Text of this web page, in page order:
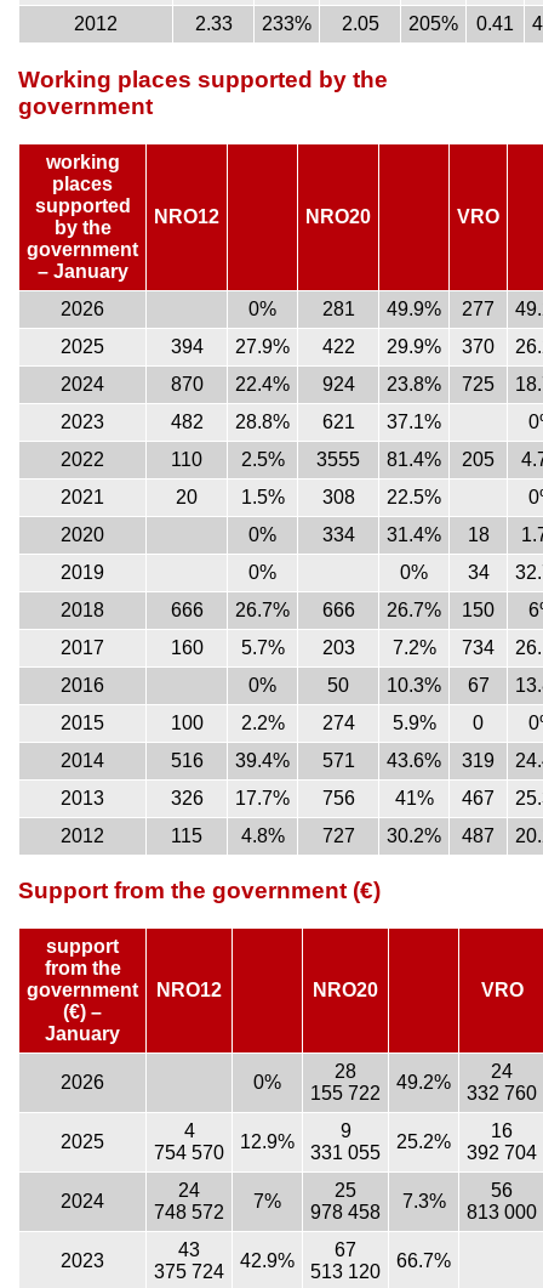
2012
2.33 233% 2.05 205% 0.41
Working places supported by the
government
working
places
supported
by the
government
– January
NRO12 NRO20 VRO
2026 0% 281 49.9% 277
2025
394 27.9% 422 29.9% 370
2024
870 22.4% 924 23.8% 725
2023
482 28.8% 621 37.1%
2022
110 2.5% 3555 81.4% 205
2021
20 1.5% 308 22.5%
2020
0% 334 31.4% 18
2019
0% 0% 34
2018
666 26.7% 666 26.7% 150
2017
160 5.7% 203 7.2% 734
2016
0% 50 10.3% 67
2015
100 2.2% 274 5.9% 0
2014
516 39.4% 571 43.6% 319
2013
326 17.7% 756 41% 467
2012
115 4.8% 727 30.2% 487
Support from the government (€)
support
from the
government
(€) –
January
NRO12 NRO20 VRO
2026 0%
28
155 722
49.2%
24
332 760
2025
4
754 570
12.9%
9
331 055
25.2%
16
392 704
2024
24
748 572
7%
25
978 458
7.3%
56
813 000
2023
43
375 724
42.9%
67
513 120
66.7%